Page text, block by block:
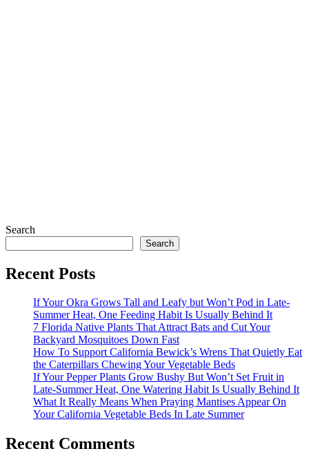
Search
Search
Recent Posts
If Your Okra Grows Tall and Leafy but Won’t Pod in Late-
Summer Heat, One Feeding Habit Is Usually Behind It
7 Florida Native Plants That Attract Bats and Cut Your
Backyard Mosquitoes Down Fast
How To Support California Bewick’s Wrens That Quietly Eat
the Caterpillars Chewing Your Vegetable Beds
If Your Pepper Plants Grow Bushy But Won’t Set Fruit in
Late-Summer Heat, One Watering Habit Is Usually Behind It
What It Really Means When Praying Mantises Appear On
Your California Vegetable Beds In Late Summer
Recent Comments